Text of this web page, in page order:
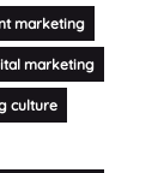
marketing
marketing
culture